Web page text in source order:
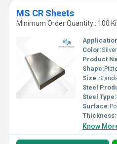
MS CR Sheets
Minimum Order Quantity : 100
Color:Silver
Product
Shape:
Size:
Steel
Steel Type:
Surface:
Thickness:
Know